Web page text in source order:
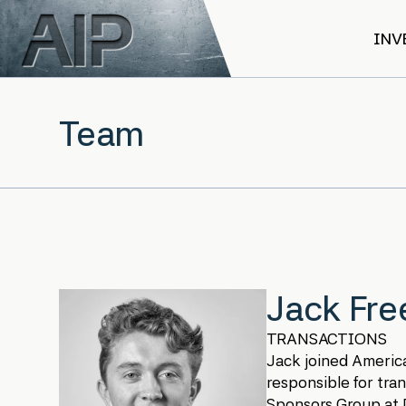
Skip to main content
Team
Jack
TRANSACTIONS
Jack joined
responsible for